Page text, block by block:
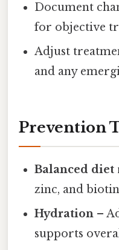
Document
for objective
Adjust
and any
Prevention
Balanced diet
zinc, and biotin
Hydration –
supports